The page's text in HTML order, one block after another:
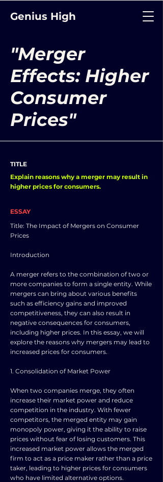
Genius High
"Merger
Effects: Higher
Consumer
Prices"
TITLE
Explain reasons why a merger may result in
higher prices for consumers.
ESSAY
Title: The Impact of Mergers on Consumer
Prices
Introduction
A merger refers to the combination of two or
more companies to form a single entity. While
mergers can bring about various benefits
such as efficiency gains and improved
competitiveness, they can also result in
negative consequences for consumers,
including higher prices. In this essay, we will
explore the reasons why mergers may lead to
increased prices for consumers.
1. Consolidation of Market Power
When two companies merge, they often
increase their market power and reduce
competition in the industry. With fewer
competitors, the merged entity may gain
monopoly power, giving it the ability to raise
prices without fear of losing customers. This
increased market power allows the merged
firm to act as a price maker rather than a price
taker, leading to higher prices for consumers
who have limited alternative options.